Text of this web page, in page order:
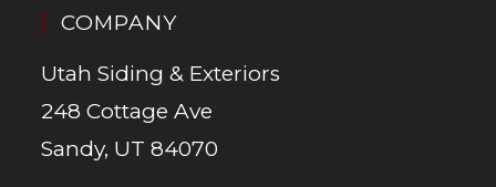
COMPANY
Utah Siding & Exteriors
248 Cottage Ave
Sandy, UT 84070